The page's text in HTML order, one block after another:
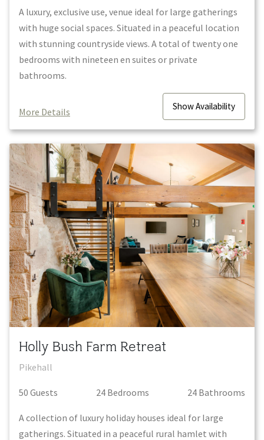
A luxury, exclusive use, venue ideal for large gatherings
with huge social spaces. Situated in a peaceful location
with stunning countryside views. A total of twenty one
bedrooms with nineteen en suites or private
bathrooms.
More Details ShowAvailability
Holly Bush Farm Retreat
Pikehall
50 Guests 24 Bedrooms 24 Bathrooms
A collection of luxury holiday houses ideal for large
gatherings. Situated in a peaceful rural hamlet with